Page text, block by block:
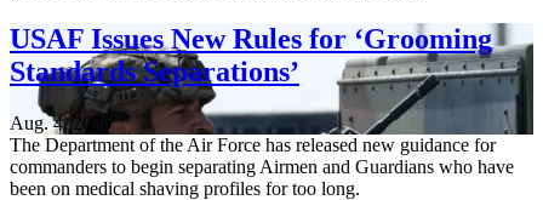
USAF Issues New Rules for ‘Grooming
Standards Separations’
Aug. 4, 2026
The Department of the Air Force has released new guidance for
commanders to begin separating Airmen and Guardians who have
been on medical shaving profiles for too long.